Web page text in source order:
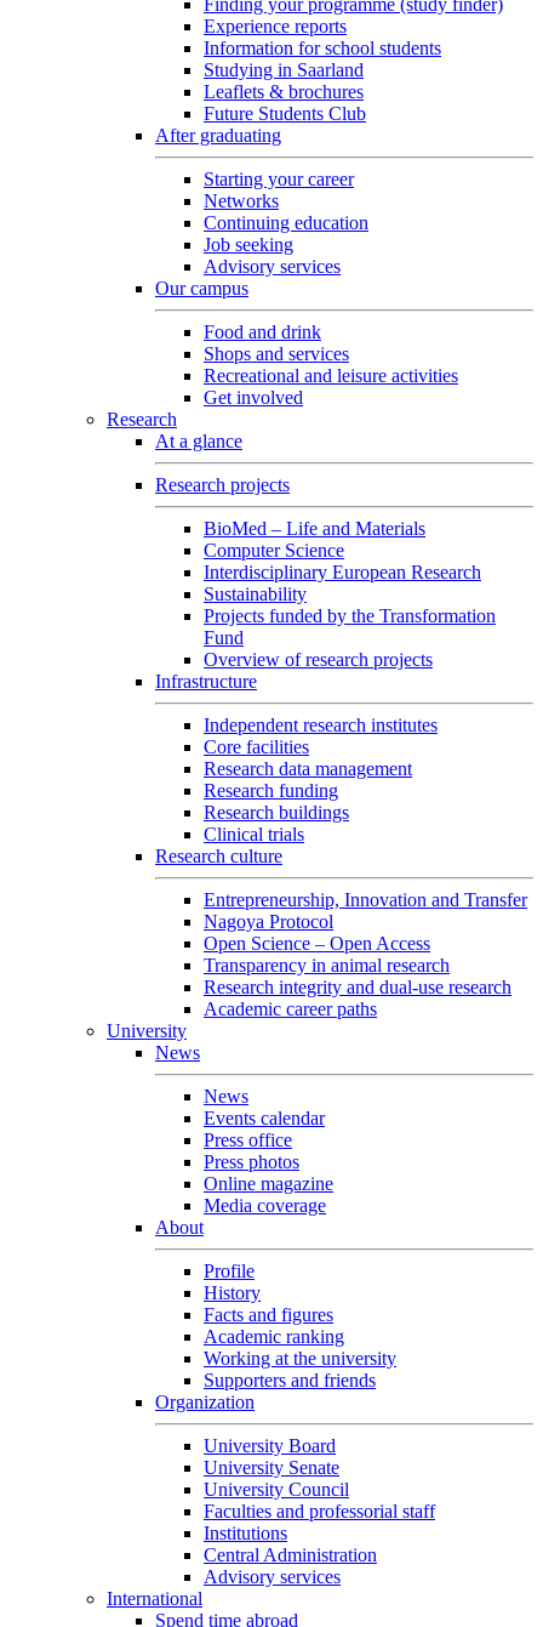
Finding your programme (study finder)
Experience reports
Information for school students
Studying in Saarland
Leaflets & brochures
Future Students Club
After graduating
Starting your career
Networks
Continuing education
Job seeking
Advisory services
Our campus
Food and drink
Shops and services
Recreational and leisure activities
Get involved
Research
At a glance
Research projects
BioMed – Life and Materials
Computer Science
Interdisciplinary European Research
Sustainability
Projects funded by the Transformation
Fund
Overview of research projects
Infrastructure
Independent research institutes
Core facilities
Research data management
Research funding
Research buildings
Clinical trials
Research culture
Entrepreneurship, Innovation and Transfer
Nagoya Protocol
Open Science – Open Access
Transparency in animal research
Research integrity and dual-use research
Academic career paths
University
News
News
Events calendar
Press office
Press photos
Online magazine
Media coverage
About
Profile
History
Facts and figures
Academic ranking
Working at the university
Supporters and friends
Organization
University Board
University Senate
University Council
Faculties and professorial staff
Institutions
Central Administration
Advisory services
International
Spend time abroad